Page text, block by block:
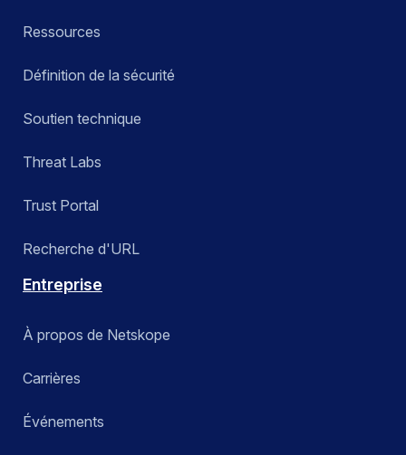
Ressources
Définition de la sécurité
Soutien technique
Threat Labs
Trust Portal
Recherche d'URL
Entreprise
À propos de Netskope
Carrières
Événements